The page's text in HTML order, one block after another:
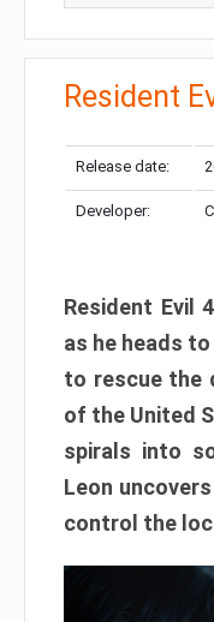
Resident
Release date:
Developer:
Resident Evil
as he heads
to rescue the
of the United
spirals into
Leon
control the